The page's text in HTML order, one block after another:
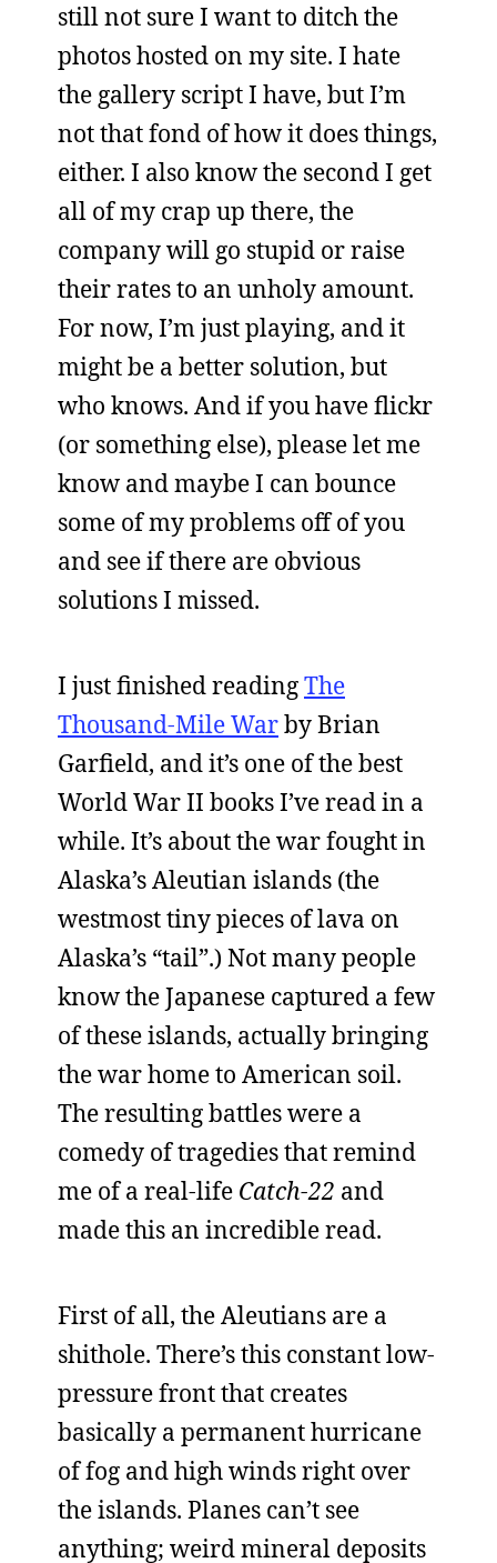
still not sure I want to ditch the
photos hosted on my site. I hate
the gallery script I have, but I’m
not that fond of how it does things,
either. I also know the second I get
all of my crap up there, the
company will go stupid or raise
their rates to an unholy amount.
For now, I’m just playing, and it
might be a better solution, but
who knows. And if you have flickr
(or something else), please let me
know and maybe I can bounce
some of my problems off of you
and see if there are obvious
solutions I missed.
I just finished readingThe
Thousand-Mile Warby Brian
Garfield, and it’s one of the best
World War II books I’ve read in a
while. It’s about the war fought in
Alaska’s Aleutian islands (the
westmost tiny pieces of lava on
Alaska’s “tail”.) Not many people
know the Japanese captured a few
of these islands, actually bringing
the war home to American soil.
The resulting battles were a
comedy of tragedies that remind
me of a real-life Catch-22 and
made this an incredible read.
First of all, the Aleutians are a
shithole. There’s this constant low-
pressure front that creates
basically a permanent hurricane
of fog and high winds right over
the islands. Planes can’t see
anything; weird mineral deposits